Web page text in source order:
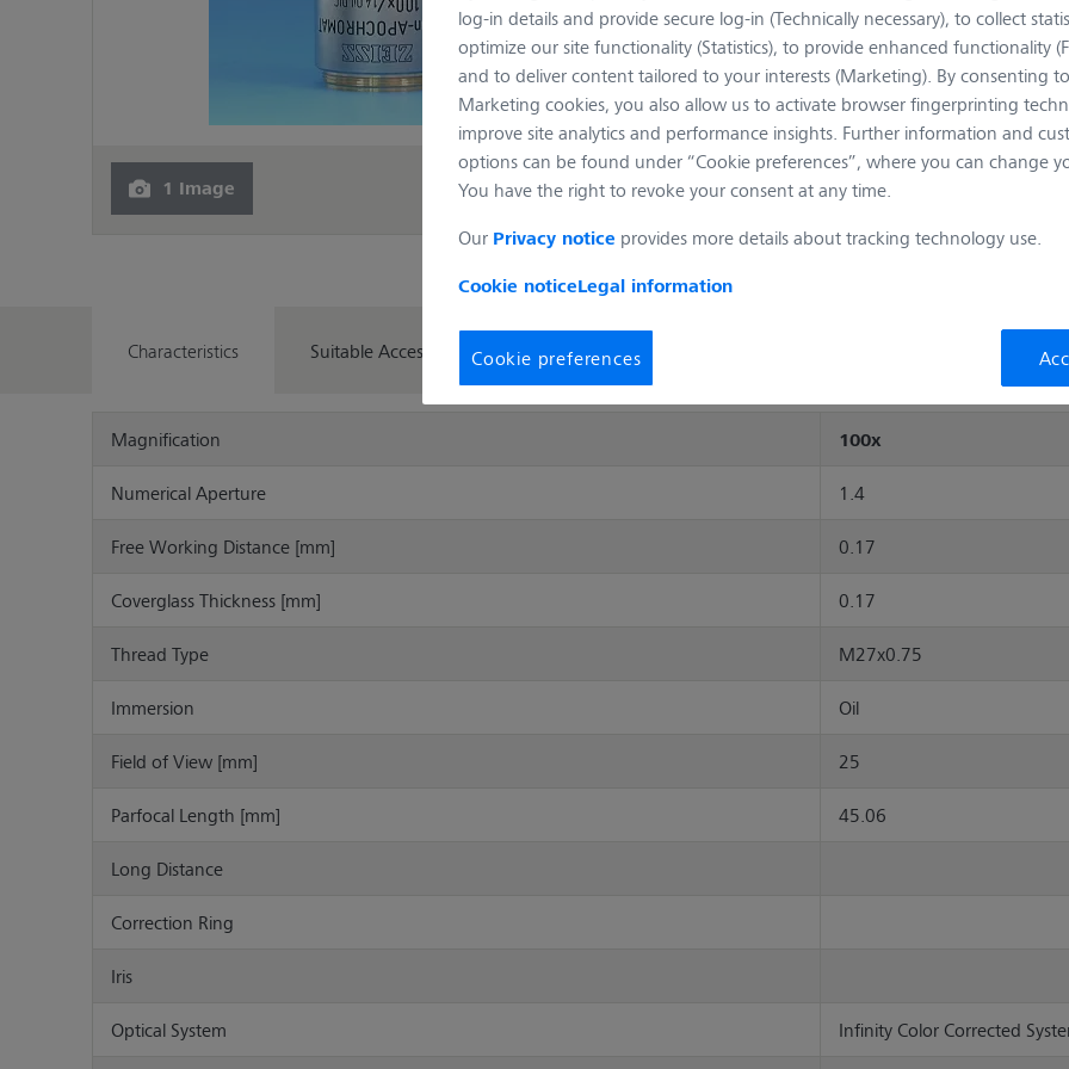
1 Image
Full Description
Add to cart
Characteristics Suitable Accessories Mechanical Dimensions
Magnification 100x
Numerical Aperture 1.4
Free Working Distance [mm] 0.17
Coverglass Thickness [mm] 0.17
Thread Type M27x0.75
Immersion Oil
Field of View [mm] 25
Parfocal Length [mm] 45.06
Long Distance
Correction Ring
Iris
Optical System Infinity Color Corrected
log-in details and provide secure log-in (Technically necessary), to collect
optimize our site functionality (Statistics), to provide enhanced functionality
and to deliver content tailored to your interests (Marketing). By consenting
Marketing cookies, you also allow us to activate browser fingerprinting
improve site analytics and performance insights. Further information and
options can be found under “Cookie preferences”, where you can change
You have the right to revoke your consent at any time.
Our Privacy notice provides more details about tracking technology use.
Cookie noticeLegal information
Cookie preferences